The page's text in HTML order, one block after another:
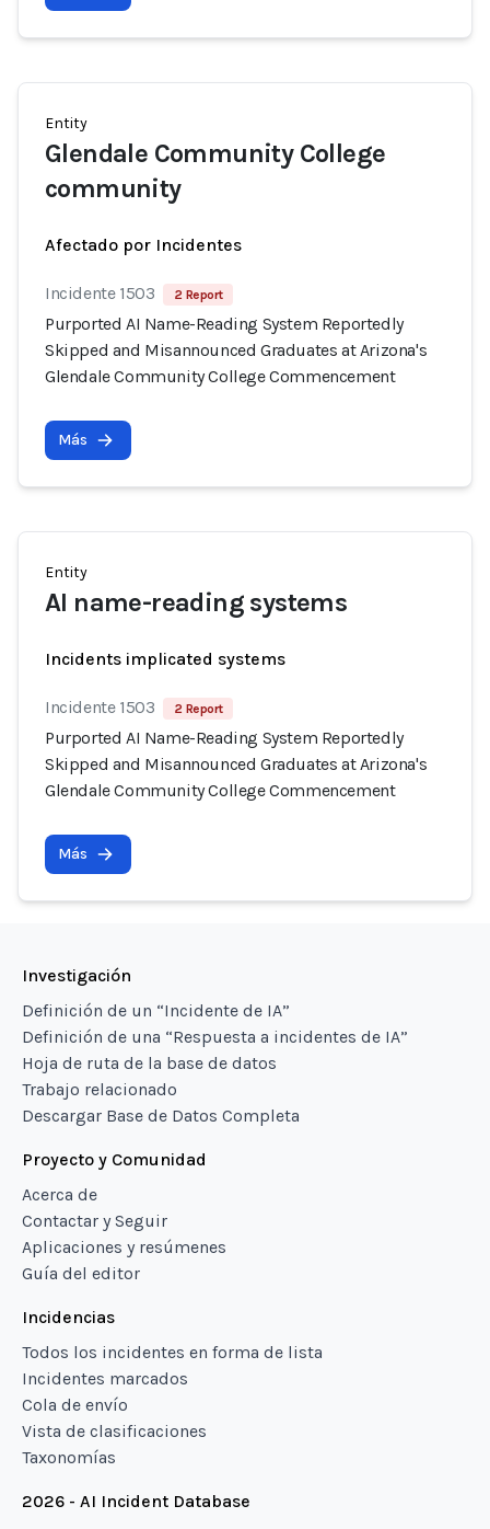
Entity
Glendale Community College
community
Afectado por Incidentes
Incidente 1503 2 Report
Purported AI Name-Reading System Reportedly
Skipped and Misannounced Graduates at Arizona's
Glendale Community College Commencement
Más
Entity
AI name-reading systems
Incidents implicated systems
Incidente 1503 2 Report
Purported AI Name-Reading System Reportedly
Skipped and Misannounced Graduates at Arizona's
Glendale Community College Commencement
Más
Investigación
Definición de un “Incidente de IA”
Definición de una “Respuesta a incidentes de IA”
Hoja de ruta de la base de datos
Trabajo relacionado
Descargar Base de Datos Completa
Proyecto y Comunidad
Acerca de
Contactar y Seguir
Aplicaciones y resúmenes
Guía del editor
Incidencias
Todos los incidentes en forma de lista
Incidentes marcados
Cola de envío
Vista de clasificaciones
Taxonomías
2026 - AI Incident Database